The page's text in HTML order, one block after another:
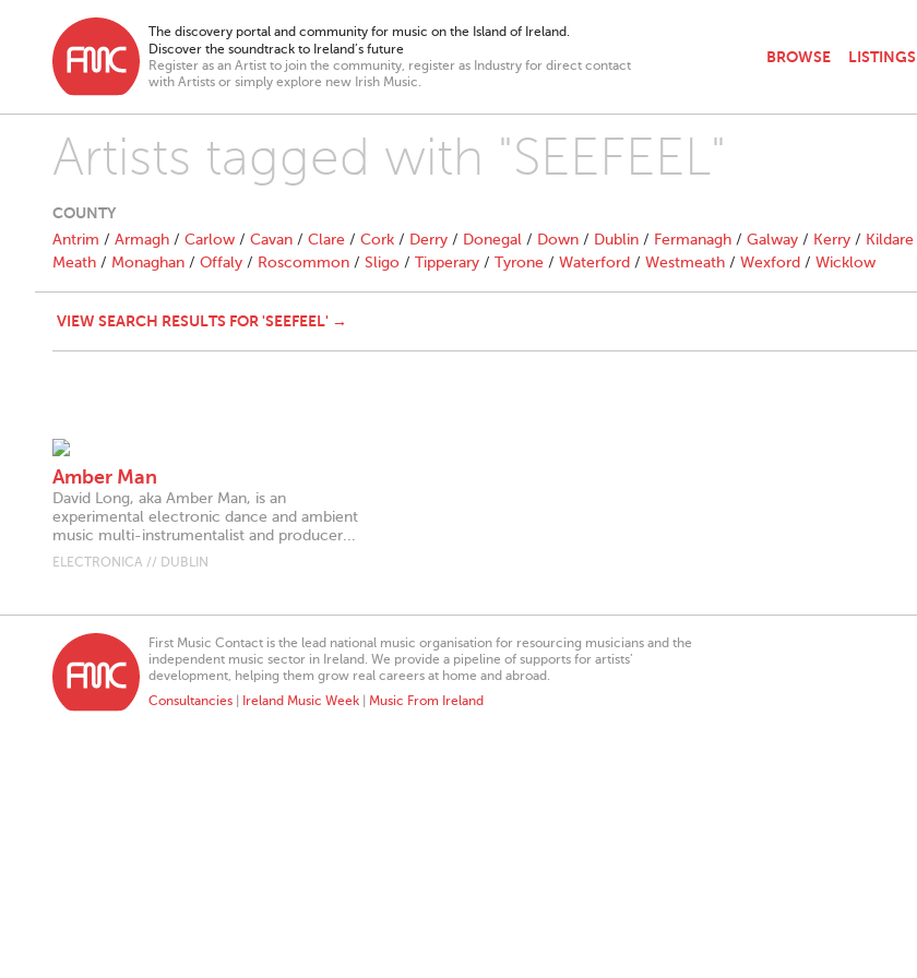
The discovery portal and community for music on the Island of Ireland.
Discover the soundtrack to Ireland’s future
Register as an Artist to join the community, register as Industry for direct contact
with Artists or simply explore new Irish Music.
BROWSE LISTINGS
Artists tagged with "SEEFEEL"
COUNTY
Antrim / Armagh / Carlow / Cavan / Clare / Cork / Derry / Donegal / Down / Dublin / Fermanagh / Galway / Kerry / Kildare
Meath / Monaghan / Offaly / Roscommon / Sligo / Tipperary / Tyrone / Waterford / Westmeath / Wexford / Wicklow
VIEW SEARCH RESULTS FOR 'SEEFEEL' →
Amber Man
David Long, aka Amber Man, is an
experimental electronic dance and ambient
music multi-instrumentalist and producer...
ELECTRONICA // DUBLIN
First Music Contact is the lead national music organisation for resourcing musicians and the
independent music sector in Ireland. We provide a pipeline of supports for artists’
development, helping them grow real careers at home and abroad.
Consultancies
Ireland Music Week Music From Ireland